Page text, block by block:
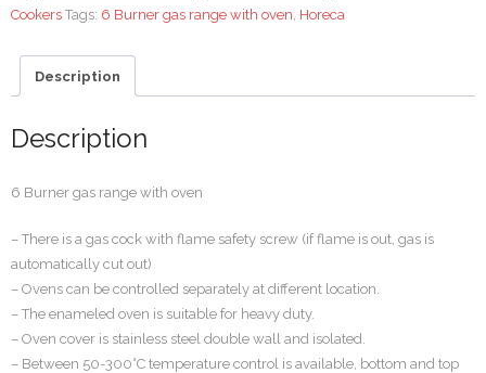
Cookers Tags: 6 Burner gas range with oven, Horeca
Description
Description
6 Burner gas range with oven
– There is a gas cock with flame safety screw (if flame is out, gas is
automatically cut out)
– Ovens can be controlled separately at different location.
– The enameled oven is suitable for heavy duty.
– Oven cover is stainless steel double wall and isolated.
– Between 50-300°C temperature control is available, bottom and top